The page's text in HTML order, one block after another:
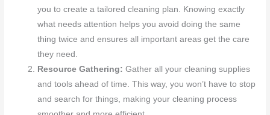
you to create a tailored cleaning plan. Knowing exactly
what needs attention helps you avoid doing the same
thing twice and ensures all important areas get the care
they need.
Resource Gathering: Gather all your cleaning supplies
and tools ahead of time. This way, you won’t have to stop
and search for things, making your cleaning process